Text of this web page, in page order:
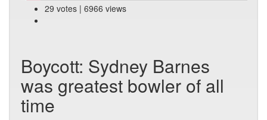
29 votes | 6966 views
Boycott: Sydney Barnes
was greatest bowler of all
time